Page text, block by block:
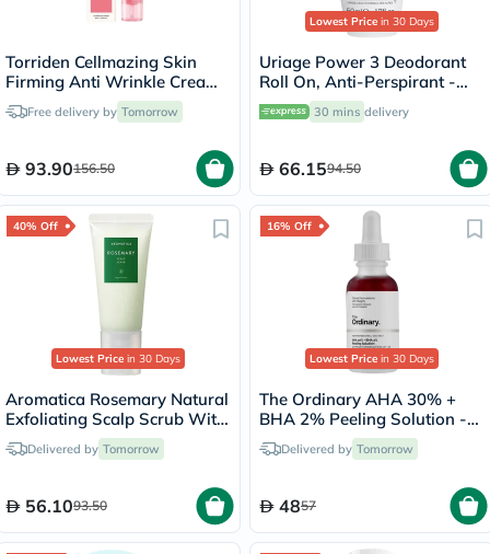
Torriden Cellmazing Skin
Firming Anti Wrinkle Cream
60mlFree delivery by Tomorrow
93.90156.50
Lowest Price in 30 Days
Uriage Power 3 Deodorant
Roll On, Anti-Perspirant -
50ml
30 mins delivery
66.1594.50
40% Off
Lowest Price in 30 Days
Aromatica Rosemary Natural
Exfoliating Scalp Scrub With
BHA 165g
Delivered by Tomorrow
56.1093.50
16% Off
Lowest Price in 30 Days
The Ordinary AHA 30% +
BHA 2% Peeling Solution -
30mlDelivered by Tomorrow
4857